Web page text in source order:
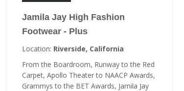
Jamila Jay High Fashion
Footwear - Plus
Location: Riverside, California
From the Boardroom, Runway to the Red
Carpet, Apollo Theater to NAACP Awards,
Grammys to the BET Awards, Jamila Jay